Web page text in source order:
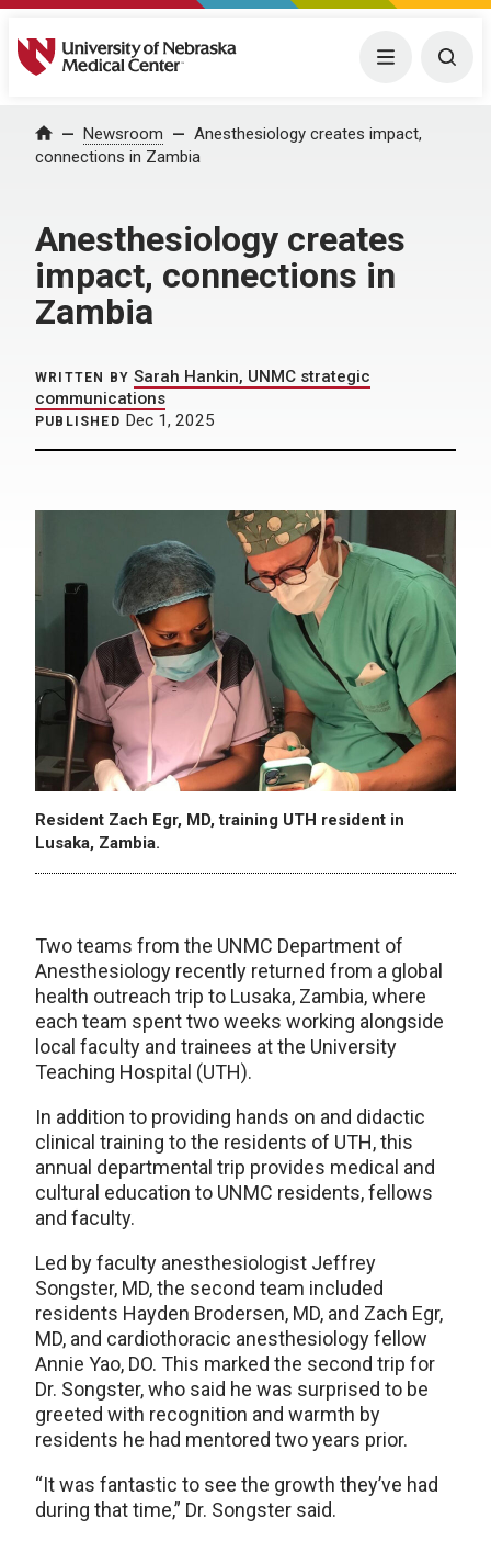
University of Nebraska Medical Center Menu
Home Newsroom
Anesthesiology creates impact,
connections in Zambia
Anesthesiology creates
impact, connections in
Zambia
WRITTEN BY Sarah Hankin, UNMC strategic
communications
PUBLISHED Dec 1, 2025
Resident Zach Egr, MD, training UTH resident in
Lusaka, Zambia.
Two teams from the UNMC Department of
Anesthesiology recently returned from a global
health outreach trip to Lusaka, Zambia, where
each team spent two weeks working alongside
local faculty and trainees at the University
Teaching Hospital (UTH).
In addition to providing hands on and didactic
clinical training to the residents of UTH, this
annual departmental trip provides medical and
cultural education to UNMC residents, fellows
and faculty.
Led by faculty anesthesiologist Jeffrey
Songster, MD, the second team included
residents Hayden Brodersen, MD, and Zach Egr,
MD, and cardiothoracic anesthesiology fellow
Annie Yao, DO. This marked the second trip for
Dr. Songster, who said he was surprised to be
greeted with recognition and warmth by
residents he had mentored two years prior.
“It was fantastic to see the growth they’ve had
during that time,” Dr. Songster said.